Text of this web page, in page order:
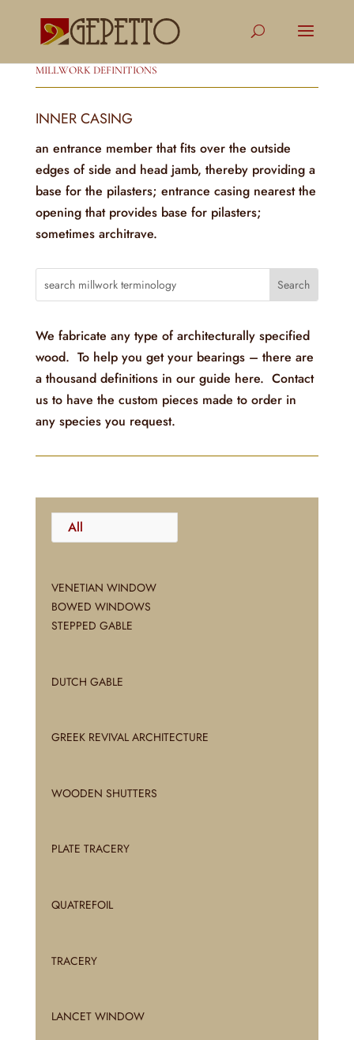
MILLWORK DEFINITIONS
INNER CASING
an entrance member that fits over the outside
edges of side and head jamb, thereby providing a
base for the pilasters; entrance casing nearest the
opening that provides base for pilasters;
sometimes architrave.
We fabricate any type of architecturally specified
wood. To help you get your bearings – there are
a thousand definitions in our guide here. Contact
us to have the custom pieces made to order in
any species you request.
All
VENETIAN WINDOW
BOWED WINDOWS
STEPPED GABLE
DUTCH GABLE
GREEK REVIVAL ARCHITECTURE
WOODEN SHUTTERS
PLATE TRACERY
QUATREFOIL
TRACERY
LANCET WINDOW